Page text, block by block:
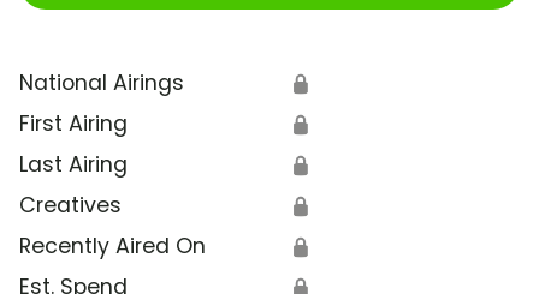
National Airings 🔒
First Airing 🔒
Last Airing 🔒
Creatives 🔒
Recently Aired On 🔒
Est. Spend 🔒